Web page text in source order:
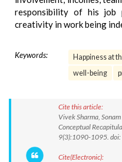
responsibility of his
creativity in work being
Keywords: Happiness at
well-being
Cite this article:
Vivek Sharma,
Conceptual
9(3):1090-1095.
Cite(Electronic):